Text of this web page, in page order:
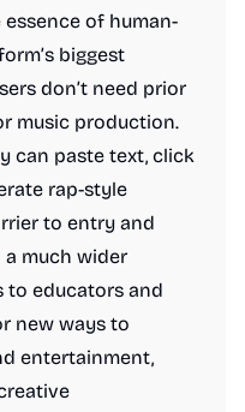
of human-
biggest
don’t need prior
music production.
can paste text, click
rap-style
to entry and
much wider
to educators and
new ways to
entertainment,